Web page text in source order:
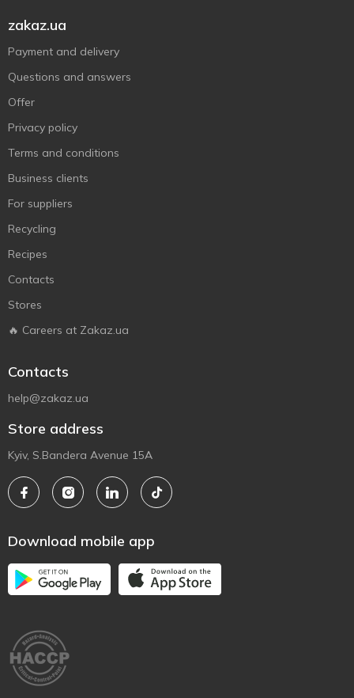
zakaz.ua
Payment and delivery
Questions and answers
Offer
Privacy policy
Terms and conditions
Business clients
For suppliers
Recycling
Recipes
Contacts
Stores
🔥 Careers at Zakaz.ua
Contacts
help@zakaz.ua
Store address
Kyiv, S.Bandera Avenue 15A
Download mobile app